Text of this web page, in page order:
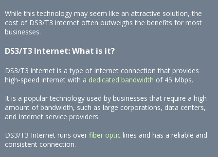
While this technology may seem like an attractive solution, the
cost of DS3/T3 internet often outweighs the benefits for most
businesses.
DS3/T3 Internet: What is it?
DS3/T3 internet is a type of Internet connection that provides
high-speed internet with a dedicated bandwidth of 45 Mbps.
It is a popular technology used by businesses that require a high
amount of bandwidth, such as large corporations, data centers,
and Internet service providers.
DS3/T3 Internet runs over fiber optic lines and has a reliable and
consistent connection.